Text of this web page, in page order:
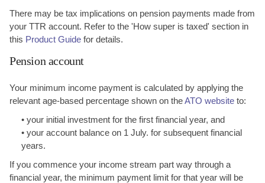
There may be tax implications on pension payments made from
your TTR account. Refer to the 'How super is taxed' section in
this Product Guide for details.
Pension account
Your minimum income payment is calculated by applying the
relevant age-based percentage shown on theATO website to:
• your initial investment for the first financial year, and
• your account balance on 1 July. for subsequent financial
years.
If you commence your income stream part way through a
financial year, the minimum payment limit for that year will be